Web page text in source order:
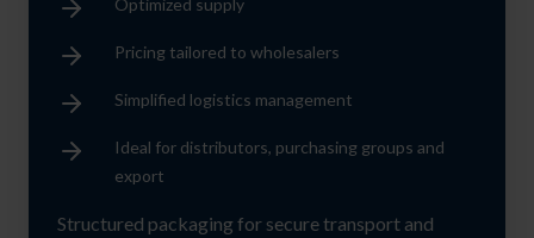
Pricing tailored to wholesalers
Simplified logistics management
Ideal for distributors, purchasing groups and
export
Structured packaging for secure transport and